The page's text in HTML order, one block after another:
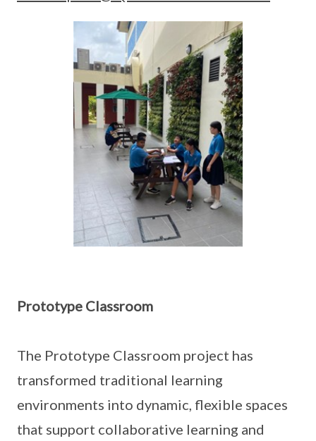
Prototype Classroom
The Prototype Classroom project has
transformed traditional learning
environments into dynamic, flexible spaces
that support collaborative learning and